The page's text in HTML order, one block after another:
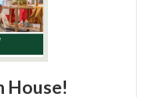
House!